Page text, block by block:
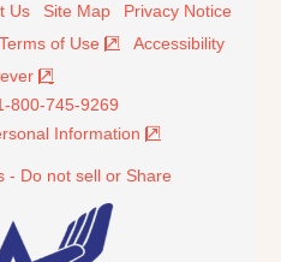
Us Site Map Privacy Notice
Terms of Use
Accessibility
800-745-9269
Information
- Do not sell or Share